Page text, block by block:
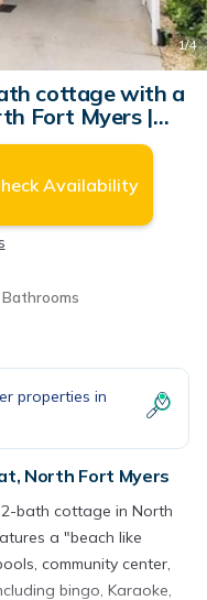
1/4
cottage with a
Fort Myers |
Myers
Availability
Bathrooms
properties in
North Fort Myers
bath cottage in North
a "beach like
community center,
bingo, Karaoke,